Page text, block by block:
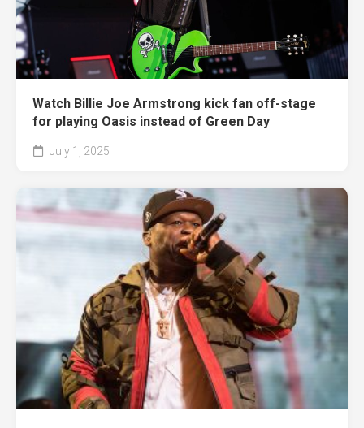
Watch Billie Joe Armstrong kick fan off-stage
for playing Oasis instead of Green Day
July 1, 2025